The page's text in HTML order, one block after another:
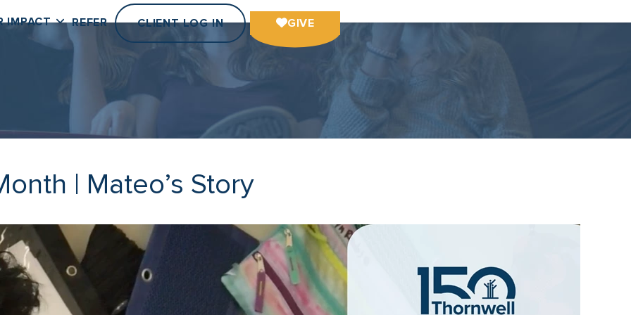
IMPACT REFER CLIENT LOG IN GIVE
| Mateo’s Story